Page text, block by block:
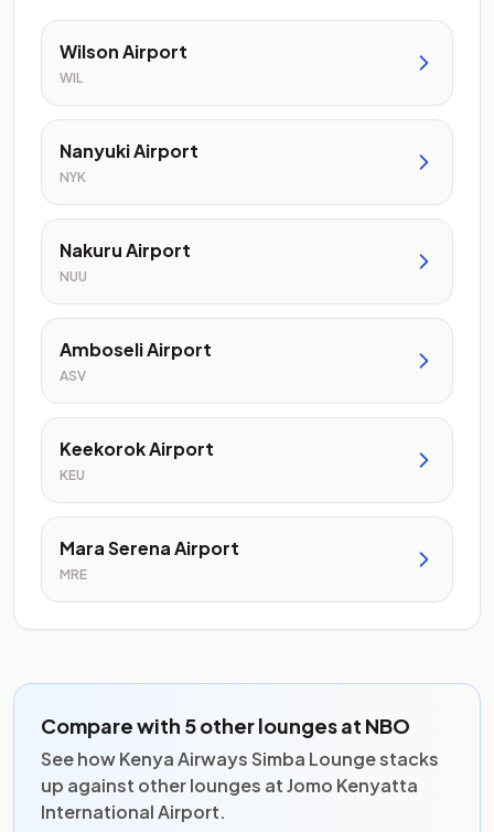
Wilson Airport
WIL
Nanyuki Airport
NYK
Nakuru Airport
NUU
Amboseli Airport
ASV
Keekorok Airport
KEU
Mara Serena Airport
MRE
Compare with 5 other lounges at NBO
See how Kenya Airways Simba Lounge stacks
up against other lounges at Jomo Kenyatta
International Airport.